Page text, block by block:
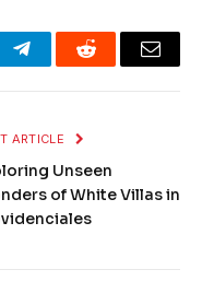
TelegramReddit Email
ARTICLE
Unseen
of White Villas in